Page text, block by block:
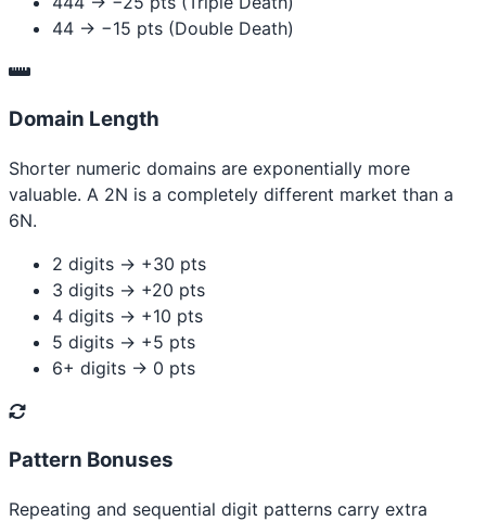
44 → −15 pts (Double Death)
Domain Length
Shorter numeric domains are exponentially more
valuable. A 2N is a completely different market than a
6N.
2 digits → +30 pts
3 digits → +20 pts
4 digits → +10 pts
5 digits → +5 pts
6+ digits → 0 pts
Pattern Bonuses
Repeating and sequential digit patterns carry extra